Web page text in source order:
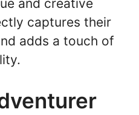
and creative
captures their
adds a touch of